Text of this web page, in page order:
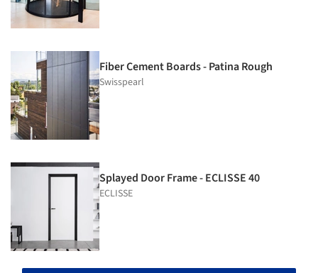
Fiber Cement Boards - Patina Rough
Swisspearl
Splayed Door Frame - ECLISSE 40
ECLISSE